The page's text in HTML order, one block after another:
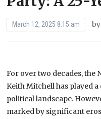
March 12, 2025 8:15 am by
For over two decades, the
Keith Mitchell has played
political landscape.
marked by significant